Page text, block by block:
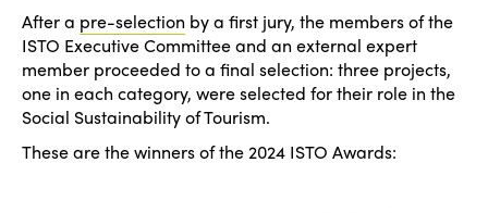
After a pre-selection by a first jury, the members of the
ISTO Executive Committee and an external expert
member proceeded to a final selection: three projects,
one in each category, were selected for their role in the
Social Sustainability of Tourism.
These are the winners of the 2024 ISTO Awards: